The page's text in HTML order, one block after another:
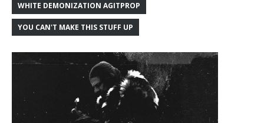
WHITE DEMONIZATION AGITPROP
YOU CAN'T MAKE THIS STUFF UP